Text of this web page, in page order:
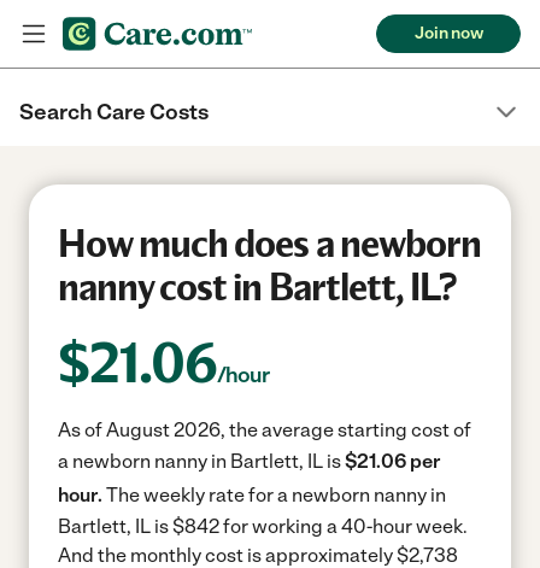
Join now
Search Care Costs
How much does a newborn
nanny cost in Bartlett, IL?
$21.06/hour
As of August 2026, the average starting cost of
a newborn nanny in Bartlett, IL is$21.06 per
hour. The weekly rate for a newborn nanny in
Bartlett, IL is $842 for working a 40-hour week.
And the monthly cost is approximately $2,738